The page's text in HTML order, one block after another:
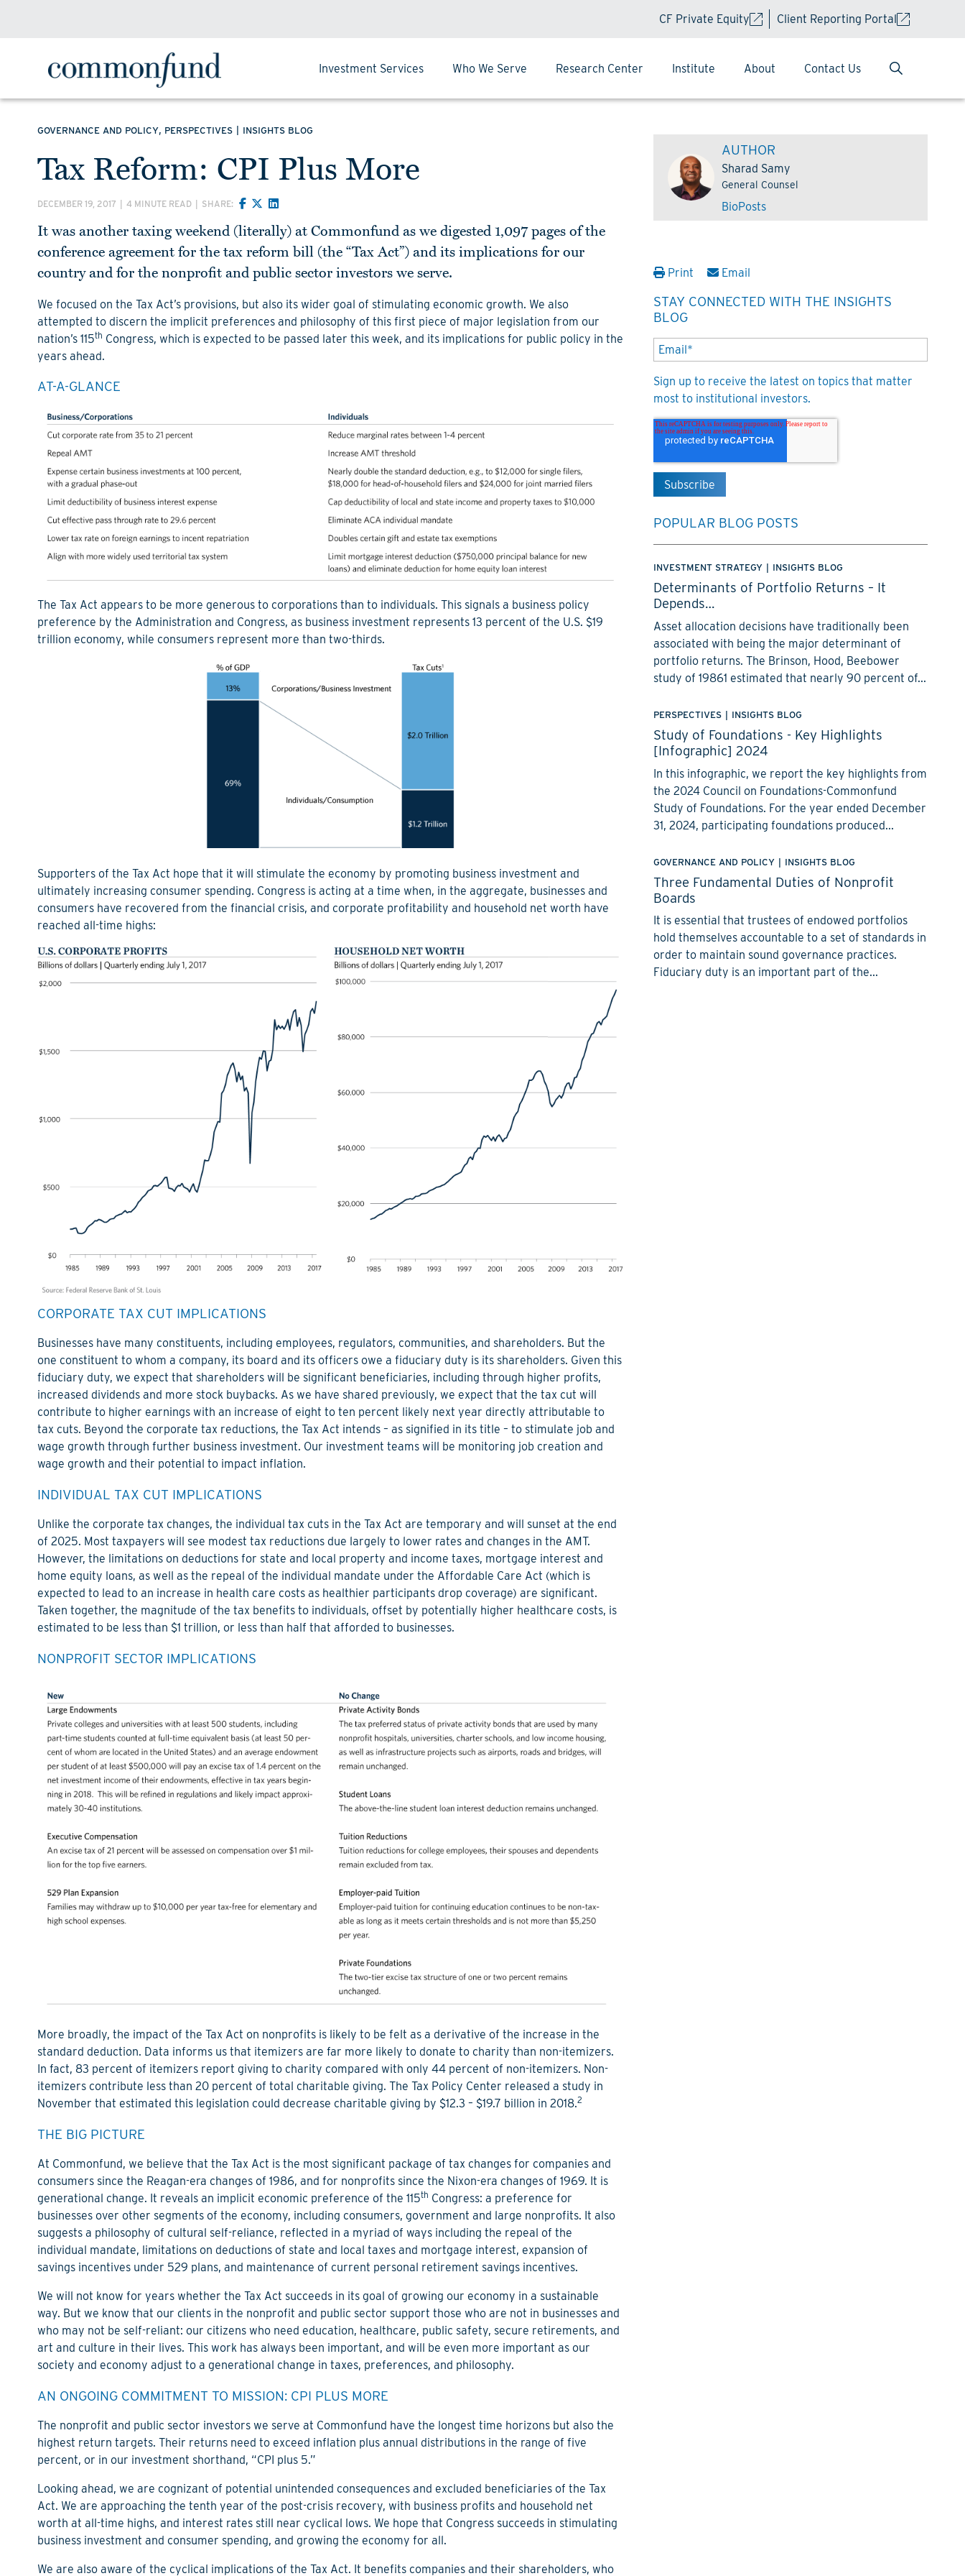
CF Private Equity Client Reporting Portal
Investment Services Who We Serve Research Center Institute About Contact Us
GOVERNANCE AND POLICY, PERSPECTIVES INSIGHTS BLOG
Tax Reform: CPI Plus More
DECEMBER 19, 2017 4 MINUTE READ SHARE:
It was another taxing weekend (literally) at Commonfund as we digested 1,097 pages of the
conference agreement for the tax reform bill (the “Tax Act”) and its implications for our
country and for the nonprofit and public sector investors we serve.
We focused on the Tax Act’s provisions, but also its wider goal of stimulating economic growth. We also
attempted to discern the implicit preferences and philosophy of this first piece of major legislation from our
nation’s 115th Congress, which is expected to be passed later this week, and its implications for public policy in the
years ahead.
AT-A-GLANCE
The Tax Act appears to be more generous to corporations than to individuals. This signals a business policy
preference by the Administration and Congress, as business investment represents 13 percent of the U.S. $19
trillion economy, while consumers represent more than two-thirds.
Supporters of the Tax Act hope that it will stimulate the economy by promoting business investment and
ultimately increasing consumer spending. Congress is acting at a time when, in the aggregate, businesses and
consumers have recovered from the financial crisis, and corporate profitability and household net worth have
reached all-time highs:
CORPORATE TAX CUT IMPLICATIONS
Businesses have many constituents, including employees, regulators, communities, and shareholders. But the
one constituent to whom a company, its board and its officers owe a fiduciary duty is its shareholders. Given this
fiduciary duty, we expect that shareholders will be significant beneficiaries, including through higher profits,
increased dividends and more stock buybacks. As we have shared previously, we expect that the tax cut will
contribute to higher earnings with an increase of eight to ten percent likely next year directly attributable to
tax cuts. Beyond the corporate tax reductions, the Tax Act intends – as signified in its title – to stimulate job and
wage growth through further business investment. Our investment teams will be monitoring job creation and
wage growth and their potential to impact inflation.
INDIVIDUAL TAX CUT IMPLICATIONS
Unlike the corporate tax changes, the individual tax cuts in the Tax Act are temporary and will sunset at the end
of 2025. Most taxpayers will see modest tax reductions due largely to lower rates and changes in the AMT.
However, the limitations on deductions for state and local property and income taxes, mortgage interest and
home equity loans, as well as the repeal of the individual mandate under the Affordable Care Act (which is
expected to lead to an increase in health care costs as healthier participants drop coverage) are significant.
Taken together, the magnitude of the tax benefits to individuals, offset by potentially higher healthcare costs, is
estimated to be less than $1 trillion, or less than half that afforded to businesses.
NONPROFIT SECTOR IMPLICATIONS
More broadly, the impact of the Tax Act on nonprofits is likely to be felt as a derivative of the increase in the
standard deduction. Data informs us that itemizers are far more likely to donate to charity than non-itemizers.
In fact, 83 percent of itemizers report giving to charity compared with only 44 percent of non-itemizers. Non-
itemizers contribute less than 20 percent of total charitable giving. The Tax Policy Center released a study in
November that estimated this legislation could decrease charitable giving by $12.3 – $19.7 billion in 2018.2
THE BIG PICTURE
At Commonfund, we believe that the Tax Act is the most significant package of tax changes for companies and
consumers since the Reagan-era changes of 1986, and for nonprofits since the Nixon-era changes of 1969. It is
generational change. It reveals an implicit economic preference of the 115th Congress: a preference for
businesses over other segments of the economy, including consumers, government and large nonprofits. It also
suggests a philosophy of cultural self-reliance, reflected in a myriad of ways including the repeal of the
individual mandate, limitations on deductions of state and local taxes and mortgage interest, expansion of
savings incentives under 529 plans, and maintenance of current personal retirement savings incentives.
We will not know for years whether the Tax Act succeeds in its goal of growing our economy in a sustainable
way. But we know that our clients in the nonprofit and public sector support those who are not in businesses and
who may not be self-reliant: our citizens who need education, healthcare, public safety, secure retirements, and
art and culture in their lives. This work has always been important, and will be even more important as our
society and economy adjust to a generational change in taxes, preferences, and philosophy.
AN ONGOING COMMITMENT TO MISSION: CPI PLUS MORE
The nonprofit and public sector investors we serve at Commonfund have the longest time horizons but also the
highest return targets. Their returns need to exceed inflation plus annual distributions in the range of five
percent, or in our investment shorthand, “CPI plus 5.”
Looking ahead, we are cognizant of potential unintended consequences and excluded beneficiaries of the Tax
Act. We are approaching the tenth year of the post-crisis recovery, with business profits and household net
worth at all-time highs, and interest rates still near cyclical lows. We hope that Congress succeeds in stimulating
business investment and consumer spending, and growing the economy for all.
We are also aware of the cyclical implications of the Tax Act. It benefits companies and their shareholders, who
AUTHOR
Sharad Samy
General Counsel
BioPosts
Print Email
STAY CONNECTED WITH THE INSIGHTS
BLOG
Sign up to receive the latest on topics that matter
most to institutional investors.
POPULAR BLOG POSTS
INVESTMENT STRATEGY INSIGHTS BLOG
Determinants of Portfolio Returns – It
Depends…
Asset allocation decisions have traditionally been
associated with being the major determinant of
portfolio returns. The Brinson, Hood, Beebower
study of 19861 estimated that nearly 90 percent of...
PERSPECTIVES INSIGHTS BLOG
Study of Foundations - Key Highlights
[Infographic] 2024
In this infographic, we report the key highlights from
the 2024 Council on Foundations-Commonfund
Study of Foundations. For the year ended December
31, 2024, participating foundations produced...
GOVERNANCE AND POLICY | INSIGHTS BLOG
Three Fundamental Duties of Nonprofit
Boards
It is essential that trustees of endowed portfolios
hold themselves accountable to a set of standards in
order to maintain sound governance practices.
Fiduciary duty is an important part of the...